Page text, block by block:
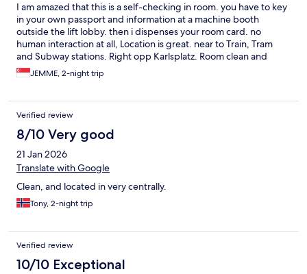
I am amazed that this is a self-checking in room. you have to key
in your own passport and information at a machine booth
outside the lift lobby. then i dispenses your room card. no
human interaction at all, Location is great. near to Train, Tram
and Subway stations. Right opp Karlsplatz. Room clean and
good pillows and beddings. Summer price is about Eur350 per
night though for a family of 3.
JEMME, 2-night trip
Verified review
8/10 Very good
21 Jan 2026
Translate with Google
Clean, and located in very centrally.
Tony, 2-night trip
Verified review
10/10 Exceptional